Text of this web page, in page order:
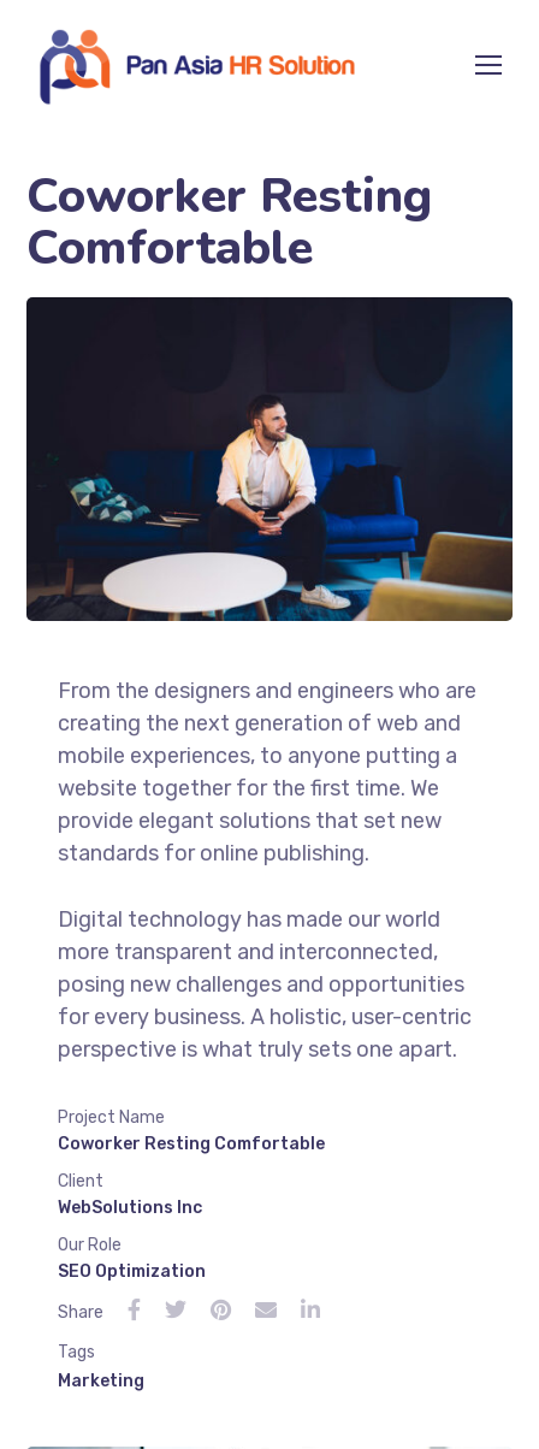
Coworker Resting
Comfortable
From the designers and engineers who are
creating the next generation of web and
mobile experiences, to anyone putting a
website together for the first time. We
provide elegant solutions that set new
standards for online publishing.
Digital technology has made our world
more transparent and interconnected,
posing new challenges and opportunities
for every business. A holistic, user-centric
perspective is what truly sets one apart.
Project Name
Coworker Resting Comfortable
Client
WebSolutions Inc
Our Role
SEO Optimization
Share
Tags
Marketing